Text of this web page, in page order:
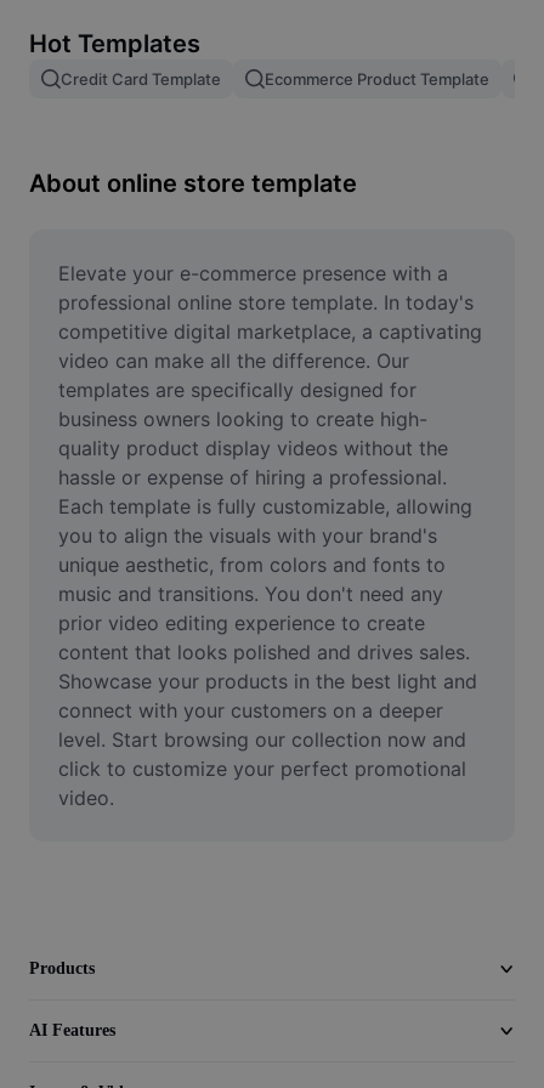
Image merge
Resize Image
Meme Generator
AI Text Remover
AI People Remover
AI Inpainting
Face Cutout
Video
Remove video BG
Enhance quality
Video Editor
Trim Video
Hot Templates
Credit Card Template Ecommerce Product Template
About online store template
Elevate your e-commerce presence with a
professional online store template. In today's
competitive digital marketplace, a captivating
video can make all the difference. Our
templates are specifically designed for
business owners looking to create high-
quality product display videos without the
hassle or expense of hiring a professional.
Each template is fully customizable, allowing
you to align the visuals with your brand's
unique aesthetic, from colors and fonts to
music and transitions. You don't need any
prior video editing experience to create
content that looks polished and drives sales.
Showcase your products in the best light and
connect with your customers on a deeper
level. Start browsing our collection now and
click to customize your perfect promotional
video.
Products
AI Features